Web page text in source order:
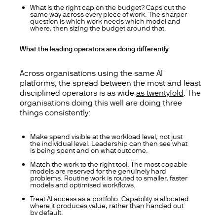
What is the right cap on the budget? Caps cut the
same way across every piece of work. The sharper
question is which work needs which model and
where, then sizing the budget around that.
What the leading operators are doing differently
Across organisations using the same AI
platforms, the spread between the most and least
disciplined operators is as wideas twentyfold. The
organisations doing this well are doing three
things consistently:
Make spend visible at the workload level, not just
the individual level. Leadership can then see what
is being spent and on what outcome.
Match the work to the right tool. The most capable
models are reserved for the genuinely hard
problems. Routine work is routed to smaller, faster
models and optimised workflows.
Treat AI access as a portfolio. Capability is allocated
where it produces value, rather than handed out